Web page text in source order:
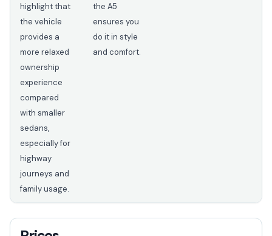
highlight that
the vehicle
provides a
more relaxed
ownership
experience
compared
with smaller
sedans,
especially for
highway
journeys and
family usage.
the A5
ensures you
do it in style
and comfort.